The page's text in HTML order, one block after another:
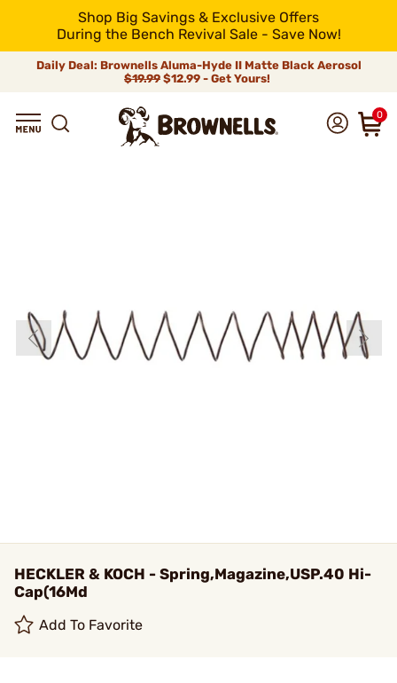
Shop Big Savings & Exclusive Offers
During the Bench Revival Sale - Save Now!
Daily Deal: Brownells Aluma-Hyde II Matte Black Aerosol
$19.99 $12.99 - Get Yours!
0
HECKLER & KOCH - Spring,Magazine,USP.40 Hi-
Cap(16Md
Add To Favorite